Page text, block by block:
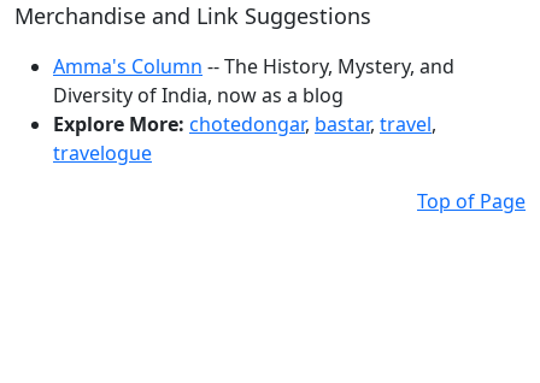
Merchandise and Link Suggestions
Amma's Column -- The History, Mystery, and
Diversity of India, now as a blog
Explore More: chotedongar, bastar, travel,
travelogue
Top of Page